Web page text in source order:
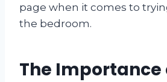
page when it comes to
the bedroom.
The Importance